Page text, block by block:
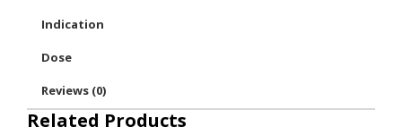
Indication
Dose
Reviews (0)
Related Products